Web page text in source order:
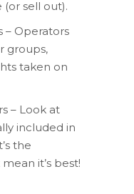
sell out).
– Operators
groups,
taken on
– Look at
included in
the
it’s best!